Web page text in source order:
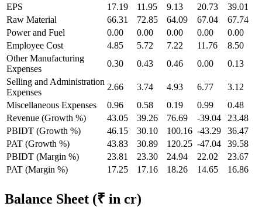
EPS
17.19 11.95 9.13 20.73
39.01
Raw Material
66.31 72.85 64.09 67.04
67.74
Power and Fuel
0.00 0.00 0.00 0.00
0.00
Employee Cost
4.85 5.72 7.22 11.76
8.50
Other Manufacturing
Expenses
0.30 0.43 0.46 0.00
0.13
Selling and Administration
Expenses
2.66 3.74 4.93 6.77
3.12
Miscellaneous Expenses
0.96 0.58 0.19 0.99
0.48
Revenue (Growth %)
43.05 39.26 76.69 -39.04
23.48
PBIDT (Growth %)
46.15 30.10 100.16 -43.29
36.47
PAT (Growth %)
43.83 30.89 120.25 -47.04
39.58
PBIDT (Margin %)
23.81 23.30 24.94 22.02
23.67
PAT (Margin %)
17.25 17.16 18.26 14.65 16.86
Balance Sheet (₹ in cr)